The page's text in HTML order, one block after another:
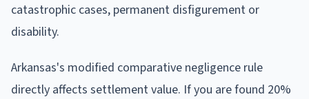
catastrophic cases, permanent disfigurement or
disability.
Arkansas's modified comparative negligence rule
directly affects settlement value. If you are found 20%